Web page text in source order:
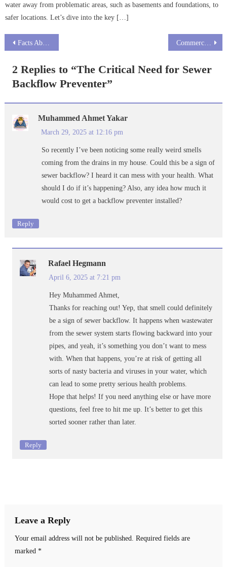
water away from problematic areas, such as basements and foundations, to
safer locations. Let’s dive into the key […]
Post
navigation
Facts About Septic Safe Drain Cleaner Commercial vs Industrial Drain Cleaners
2 Replies to “The Critical Need for Sewer
Backflow Preventer”
Muhammed Ahmet Yakar
March 29, 2025 at 12:16 pm
So recently I’ve been noticing some really weird smells
coming from the drains in my house. Could this be a sign of
sewer backflow? I heard it can mess with your health. What
should I do if it’s happening? Also, any idea how much it
would cost to get a backflow preventer installed?
Reply
Rafael Hegmann
April 6, 2025 at 7:21 pm
Hey Muhammed Ahmet,
Thanks for reaching out! Yep, that smell could definitely
be a sign of sewer backflow. It happens when wastewater
from the sewer system starts flowing backward into your
pipes, and yeah, it’s something you don’t want to mess
with. When that happens, you’re at risk of getting all
sorts of nasty bacteria and viruses in your water, which
can lead to some pretty serious health problems.
Hope that helps! If you need anything else or have more
questions, feel free to hit me up. It’s better to get this
sorted sooner rather than later.
Reply
Leave a Reply
Your email address will not be published.
Required fields are
marked *